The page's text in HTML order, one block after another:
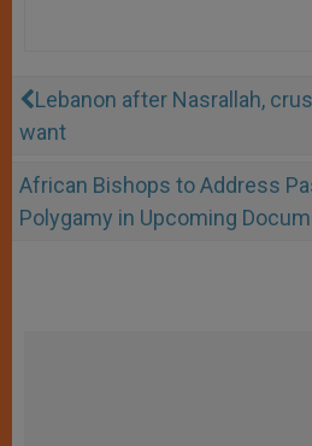
Lebanon after Nasrallah,
want
African Bishops to Address
Polygamy in Upcoming